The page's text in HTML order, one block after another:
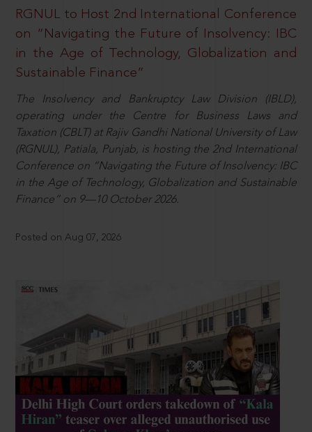
RGNUL to Host 2nd International Conference
on “Navigating the Future of Insolvency: IBC
in the Age of Technology, Globalization and
Sustainable Finance”
The Insolvency and Bankruptcy Law Division (IBLD),
operating under the Centre for Business Laws and
Taxation (CBLT) at Rajiv Gandhi National University of Law
(RGNUL), Patiala, Punjab, is hosting the 2nd International
Conference on “Navigating the Future of Insolvency: IBC
in the Age of Technology, Globalization and Sustainable
Finance” on 9—10 October 2026.
Posted on Aug 07, 2026